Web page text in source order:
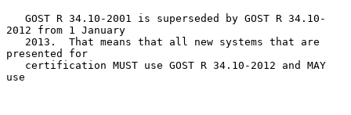
2012 from 1 January
presented for
use